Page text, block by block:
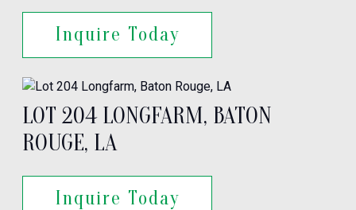
Inquire Today
LOT 204 LONGFARM, BATON
ROUGE, LA
Inquire Today